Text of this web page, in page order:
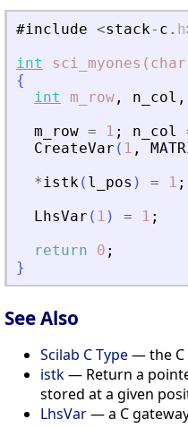
#include <stack- c . h
int
sci_myones(char
{
int
m_row , n_col ,
m_row = 1 ; n_col
CreateVar ( 1 ,
*istk( l_pos ) = 1 ;
LhsVar ( 1 ) = 1 ;
return
0 ;
}
See Also
Scilab C Type— the C
istk— Return a
stored at a given
LhsVar— a C